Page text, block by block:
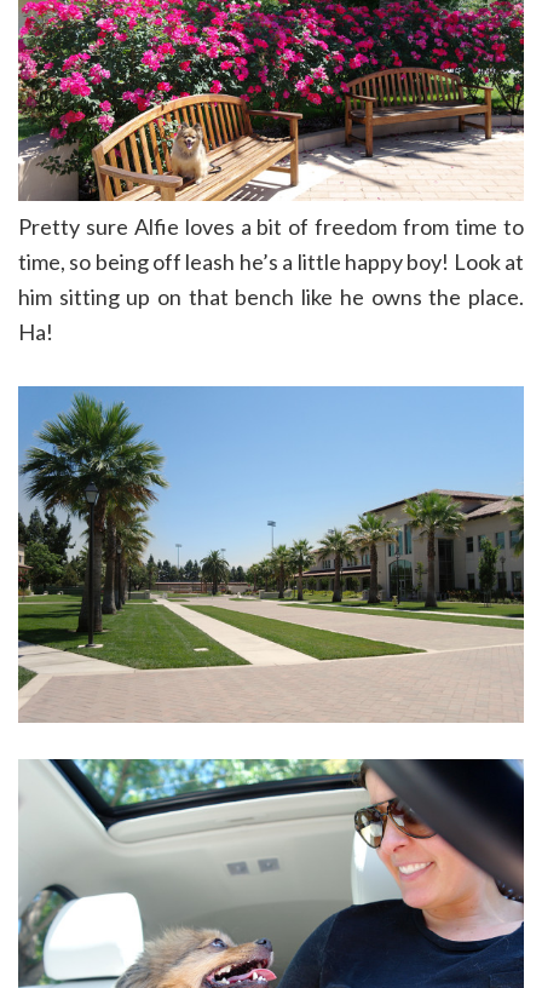
Pretty sure Alfie loves a bit of freedom from time to
time, so being off leash he’s a little happy boy! Look at
him sitting up on that bench like he owns the place.
Ha!